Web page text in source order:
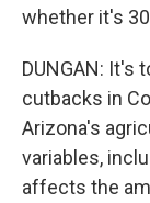
whether it's
DUNGAN: It's
cutbacks in
Arizona's
variables,
affects the